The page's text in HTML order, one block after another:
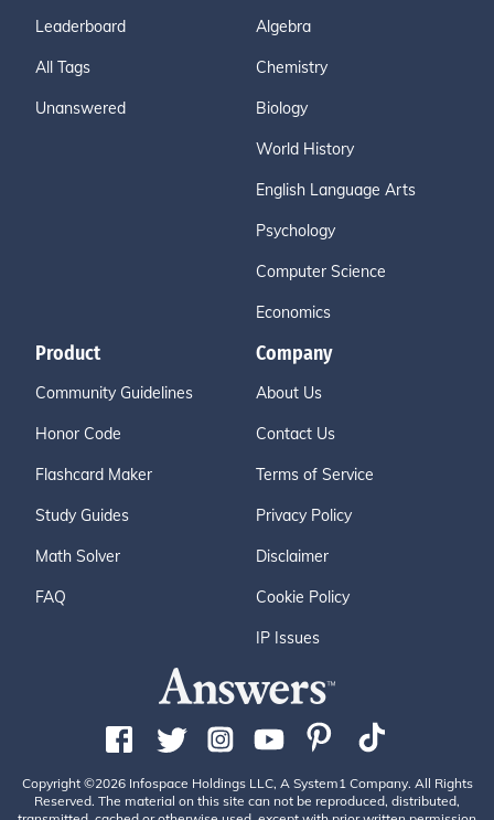
Leaderboard
All Tags
Unanswered
Algebra
Chemistry
Biology
World History
English Language Arts
Psychology
Computer Science
Economics
Product
Community Guidelines
Honor Code
Flashcard Maker
Study Guides
Math Solver
FAQ
Company
About Us
Contact Us
Terms of Service
Privacy Policy
Disclaimer
Cookie Policy
IP Issues
Copyright ©2026 Infospace Holdings LLC, A System1 Company. All Rights
Reserved. The material on this site can not be reproduced, distributed,